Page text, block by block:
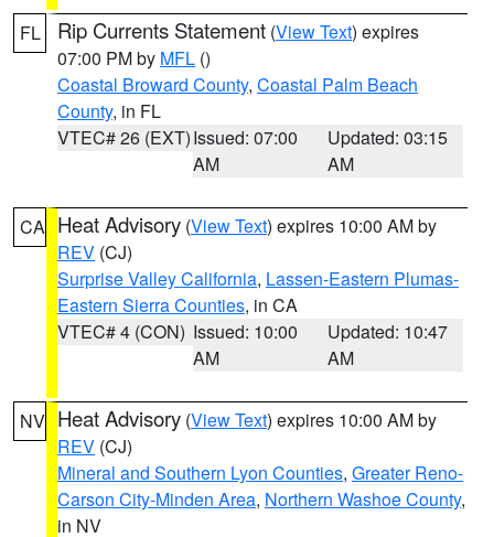
FL Rip Currents Statement (View Text) expires
07:00 PM by MFL ()
Coastal Broward County, Coastal Palm Beach
County, in FL
VTEC# 26 (EXT)Issued: 07:00
AM
Updated: 03:15
AM
CA Heat Advisory (View Text) expires 10:00 AM by
REV (CJ)
Surprise Valley California, Lassen-Eastern Plumas-
Eastern Sierra Counties, in CA
VTEC# 4 (CON) Issued: 10:00
AM
Updated: 10:47
AM
NV Heat Advisory (View Text) expires 10:00 AM by
REV (CJ)
Mineral and Southern Lyon Counties, Greater Reno-
Carson City-Minden Area, Northern Washoe County,
in NV